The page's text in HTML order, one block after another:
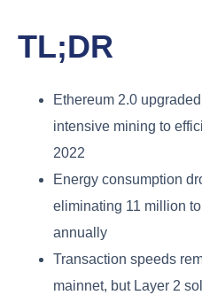
TL;DR
Ethereum 2.0
intensive mining to
2022
Energy consumption
eliminating 11 million
annually
Transaction speeds
mainnet, but Layer 2